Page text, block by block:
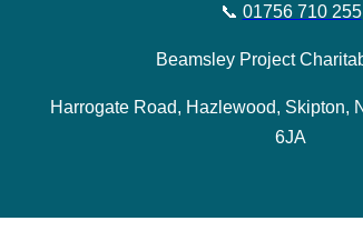
📞 01756 710 255
Beamsley Project
Harrogate Road, Hazlewood, Skipton,
6JA